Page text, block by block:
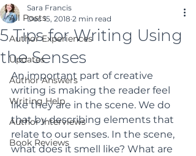
All Posts
Author Experiences
Updates
Author Answers
Writing Help
Author Interviews
Book Reviews
5 Tips for Writing Using
the Senses
Sara Francis
Dec 15, 2018 2 min read
An important part of creative
writing is making the reader feel
like they are in the scene. We do
that by describing elements that
relate to our senses. In the scene,
what does it smell like? What are